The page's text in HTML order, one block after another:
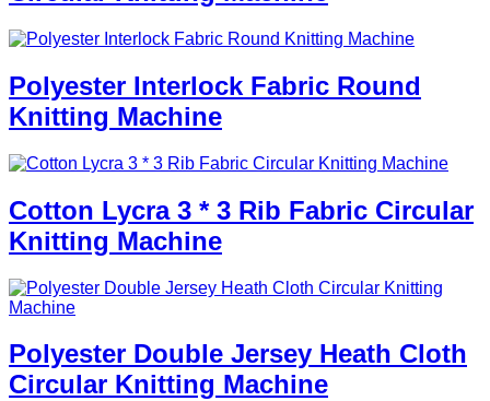
Polyester Interlock Fabric Round
Knitting Machine
Cotton Lycra 3 * 3 Rib Fabric Circular
Knitting Machine
Polyester Double Jersey Heath Cloth
Circular Knitting Machine